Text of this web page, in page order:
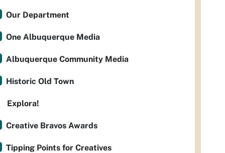
Our Department
One Albuquerque Media
Albuquerque Community Media
Historic Old Town
Explora!
Creative Bravos Awards
Tipping Points for Creatives